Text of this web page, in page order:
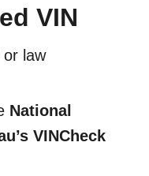
VIN
or law
National
VINCheck